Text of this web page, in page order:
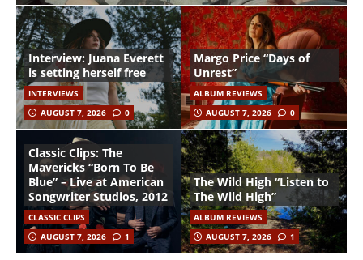
Interview: Juana Everett
is setting herself free
INTERVIEWS
AUGUST 7, 2026
0
Margo Price “Days of
Unrest”
ALBUM REVIEWS
AUGUST 7, 2026
0
Classic Clips: The
Mavericks “Born To Be
Blue” – Live at American
Songwriter Studios, 2012
CLASSIC CLIPS
AUGUST 7, 2026
1
The Wild High “Listen to
The Wild High”
ALBUM REVIEWS
AUGUST 7, 2026
1